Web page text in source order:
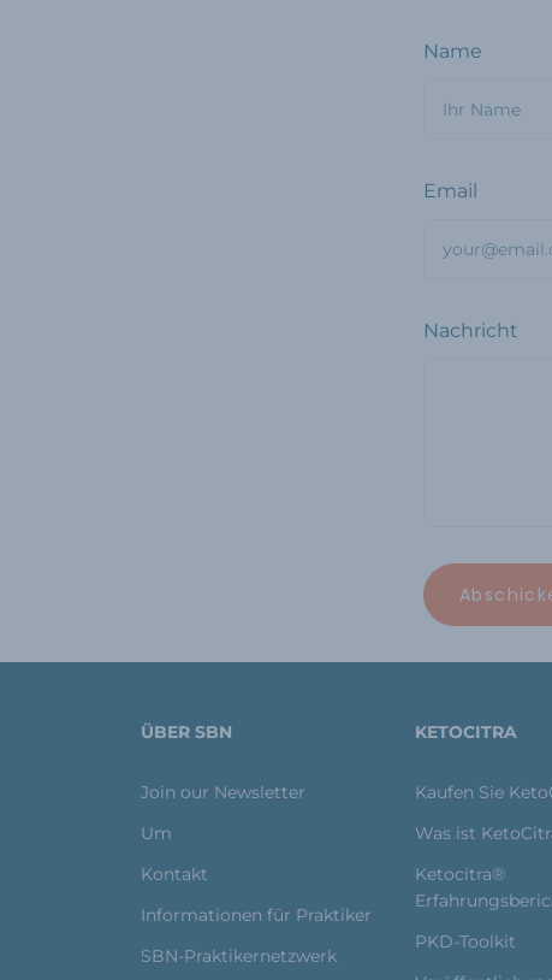
Name
Email
Nachricht
ÜBER SBN
Join our Newsletter
Um
Kontakt
Informationen für Praktiker
SBN-Praktikernetzwerk
KETOCITRA
Kaufen Sie
Was ist
Ketocitra®
PKD-Toolkit